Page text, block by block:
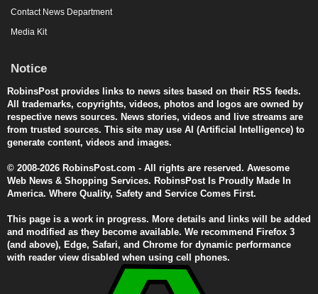
Contact News Department
Media Kit
Notice
RobinsPost provides links to news sites based on their RSS feeds.
All trademarks, copyrights, videos, photos and logos are owned by
respective news sources. News stories, videos and live streams are
from trusted sources. This site may use AI (Artificial Intelligence) to
generate content, videos and images.
© 2008-2026 RobinsPost.com - All rights are reserved. Awesome
Web News & Shopping Services. RobinsPost Is Proudly Made In
America. Where Quality, Safety and Service Comes First.
This page is a work in progress. More details and links will be added
and modified as they become available. We recommend Firefox 3
(and above), Edge, Safari, and Chrome for dynamic performance
with reader view disabled when using cell phones.